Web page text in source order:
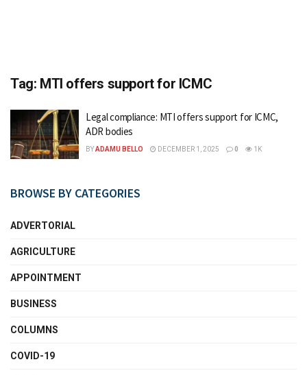
Tag: MTI offers support for ICMC
Legal compliance: MTI offers support for ICMC,
ADR bodies
BYADAMU BELLO DECEMBER 1, 2025 0 1K
BROWSE BY CATEGORIES
ADVERTORIAL
AGRICULTURE
APPOINTMENT
BUSINESS
COLUMNS
COVID-19